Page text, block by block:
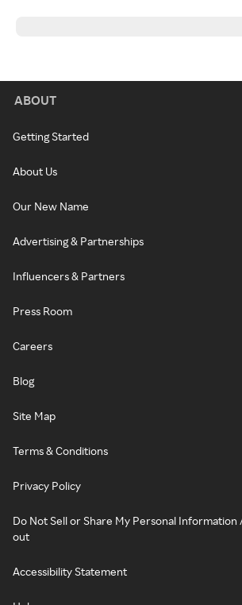
ABOUT
Getting Started
About Us
Our New Name
Advertising & Partnerships
Influencers & Partners
Press Room
Careers
Blog
Site Map
Terms & Conditions
Privacy Policy
Do Not Sell or Share My Personal Information
out
Accessibility Statement